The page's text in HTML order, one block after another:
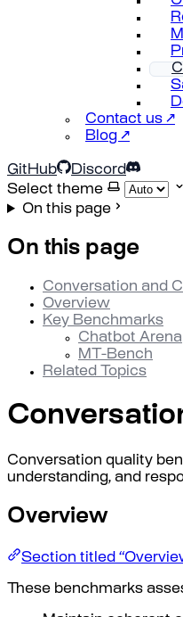
Contact us ↗
Blog ↗
GitHub
Discord
Select theme
On this page
On this page
Conversation and
Overview
Key Benchmarks
Chatbot Arena
MT-Bench
Related Topics
Conversation quality
understanding, and
Overview
Section titled
These benchmarks